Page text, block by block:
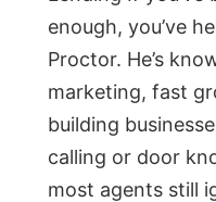
enough, you’ve
Proctor. He’s
marketing, fast
building
calling or door
most agents still